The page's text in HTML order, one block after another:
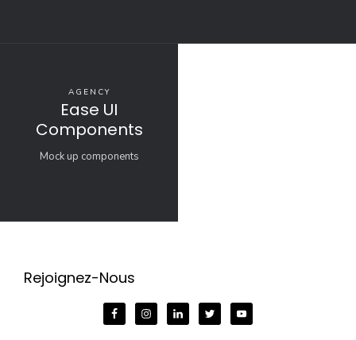
AGENCY
Ease UI
Components
Mock up components
Rejoignez-Nous